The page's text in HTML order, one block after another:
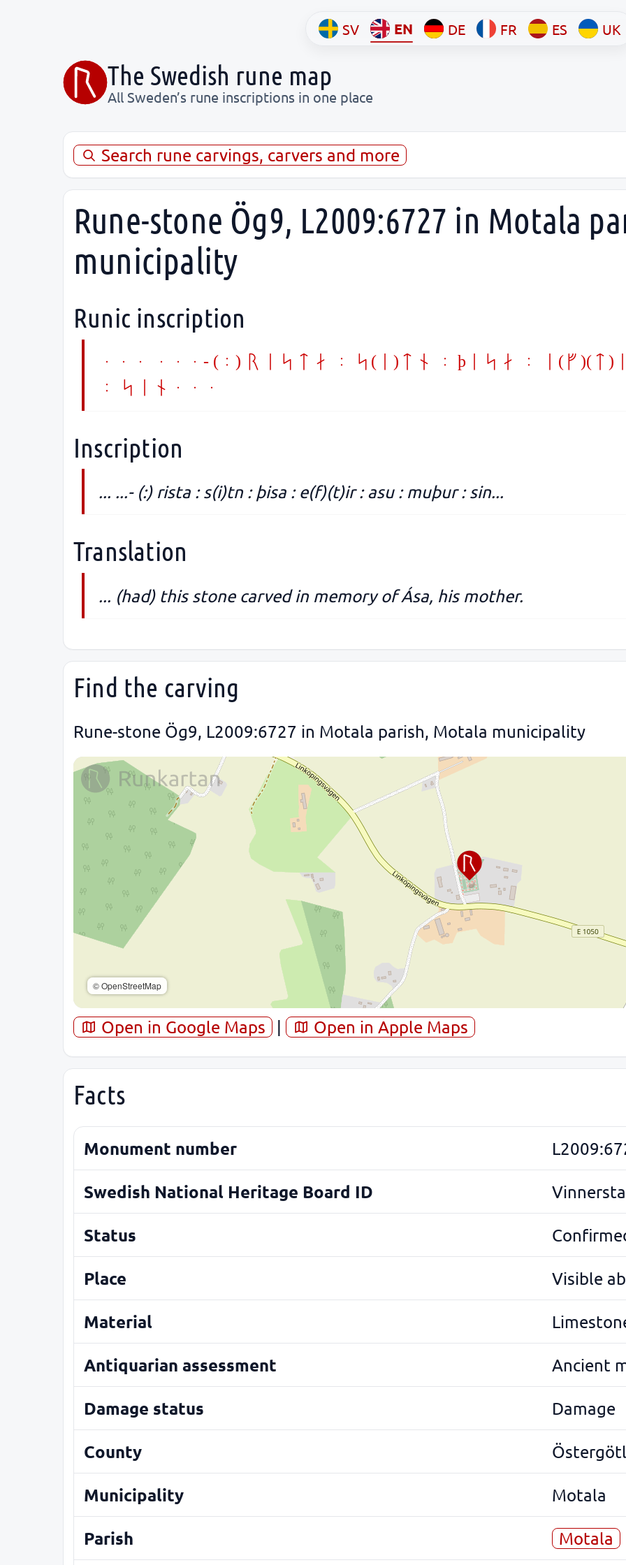
SV EN DE FR ES UK
The Swedish rune map
All Sweden’s rune inscriptions in one place
Search rune carvings, carvers and more
Rune-stone Ög9, L2009:6727 in Motala
municipality
Runic inscription
... ...- (:) rista : s(i)tn : þisa : e(f)(t)ir
: sin...
Inscription
... ...- (:) rista : s(i)tn : þisa : e(f)(t)ir : asu : muþur : sin...
Translation
... (had) this stone carved in memory of Ása, his mother.
Find the carving
Rune-stone Ög9, L2009:6727 in Motala parish, Motala municipality
© OpenStreetMap
Open in Google Maps | Open in Apple Maps
Facts
Monument number
Swedish National Heritage Board ID
Status
Place Visible
Material
Antiquarian assessment Ancient
Damage status Damage
County
Municipality Motala
Parish Motala